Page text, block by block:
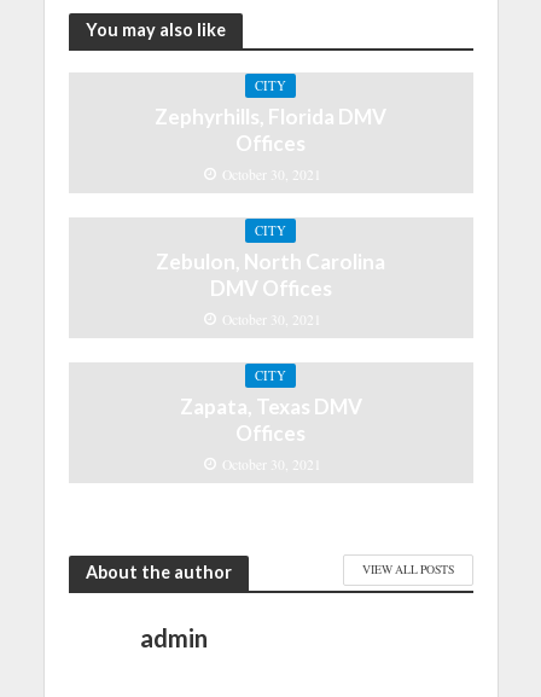
You may also like
CITY
Zephyrhills, Florida DMV
Offices
October 30, 2021
CITY
Zebulon, North Carolina
DMV Offices
October 30, 2021
CITY
Zapata, Texas DMV
Offices
October 30, 2021
About the author VIEW ALL POSTS
admin